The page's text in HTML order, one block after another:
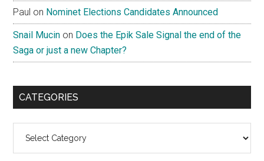
Paul on Nominet Elections Candidates Announced
Snail Mucin on Does the Epik Sale Signal the end of the
Saga or just a new Chapter?
CATEGORIES